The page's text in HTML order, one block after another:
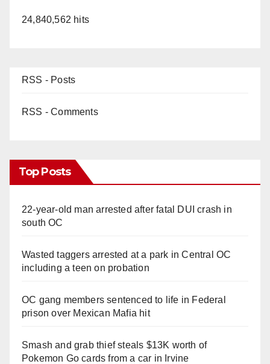
24,840,562 hits
RSS - Posts
RSS - Comments
Top Posts
22-year-old man arrested after fatal DUI crash in
south OC
Wasted taggers arrested at a park in Central OC
including a teen on probation
OC gang members sentenced to life in Federal
prison over Mexican Mafia hit
Smash and grab thief steals $13K worth of
Pokemon Go cards from a car in Irvine